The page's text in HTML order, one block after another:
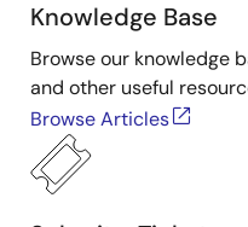
Knowledge Base
Browse our knowledge
and other useful
Browse Articles